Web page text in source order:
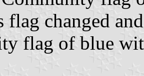
flag changed
flag of blue